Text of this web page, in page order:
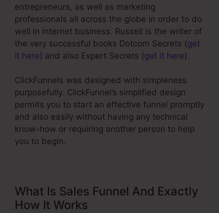
entrepreneurs, as well as marketing
professionals all across the globe in order to do
well in internet business. Russell is the writer of
the very successful books Dotcom Secrets (get
it here) and also Expert Secrets (get it here).
ClickFunnels was designed with simpleness
purposefully. ClickFunnel’s simplified design
permits you to start an effective funnel promptly
and also easily without having any technical
know-how or requiring another person to help
you to begin.
What Is Sales Funnel And Exactly
How It Works